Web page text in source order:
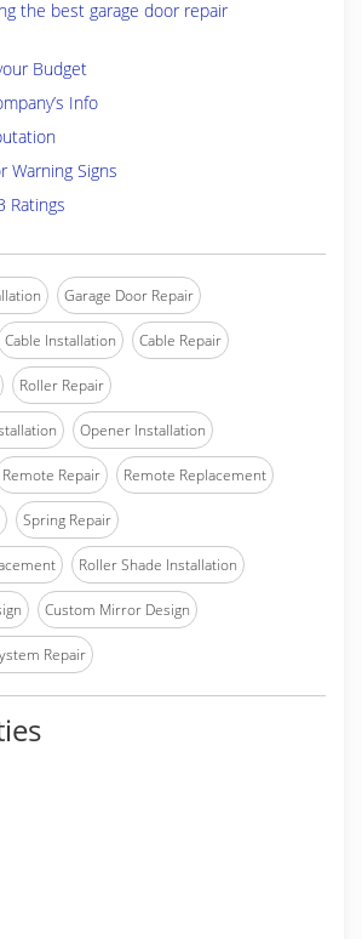
the best garage door repair
Budget
Info
Warning Signs
Ratings
Garage Door Repair
Cable Installation Cable Repair
Roller Repair
Opener Installation
Remote Repair Remote Replacement
Spring Repair
Roller Shade Installation
Custom Mirror Design
Repair